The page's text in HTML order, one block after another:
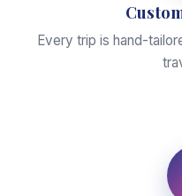
Every trip is hand-